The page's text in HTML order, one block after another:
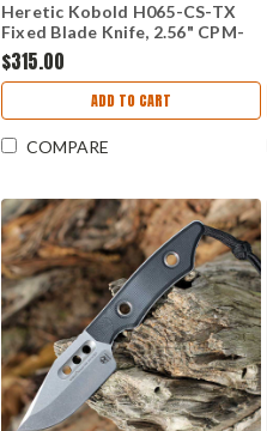
Heretic Kobold H065-CS-TX
Fixed Blade Knife, 2.56" CPM-
MagnaCut Blade, Toxic Green
Cel Shade G-10 Handle, UV
Reactive, Made in USA
$315.00
ADD TO CART
COMPARE